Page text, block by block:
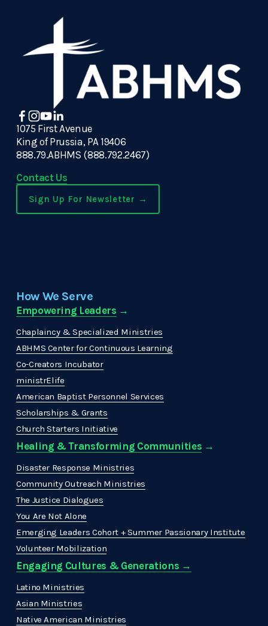
1075 First Avenue
King of Prussia, PA 19406
888.79.ABHMS (888.792.2467)
Contact Us
Sign Up For Newsletter →
How We Serve
Empowering Leaders →
Chaplaincy & Specialized Ministries
ABHMS Center for Continuous Learning
Co-Creators Incubator
ministrElife
American Baptist Personnel Services
Scholarships & Grants
Church Starters Initiative
Healing & Transforming Communities →
Disaster Response Ministries
Community Outreach Ministries
The Justice Dialogues
You Are Not Alone
Emerging Leaders Cohort + Summer Passionary Institute
Volunteer Mobilization
Engaging Cultures & Generations →
Latino Ministries
Asian Ministries
Native American Ministries